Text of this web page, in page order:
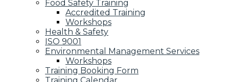
Food Safety Training
Accredited Training
Workshops
Health & Safety
ISO 9001
Environmental Management Services
Workshops
Training Booking Form